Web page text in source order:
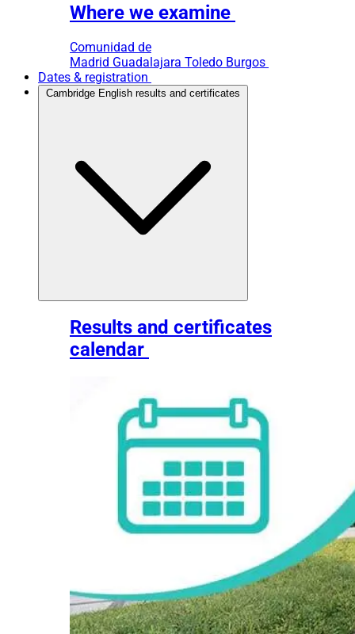
Where we examine
Comunidad de
Madrid Guadalajara Toledo Burgos
Dates & registration
Results and certificates
calendar